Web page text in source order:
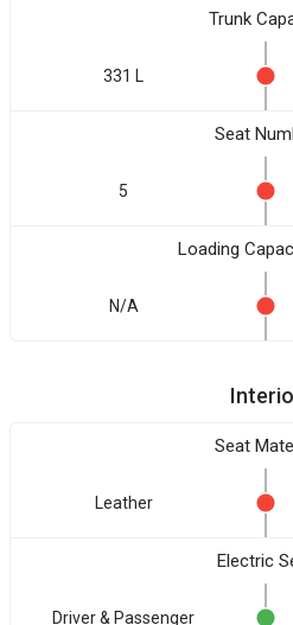
Trunk
331 L
Seat
5
Loading
N/A
Seat
Leather
Electric
Driver & Passenger